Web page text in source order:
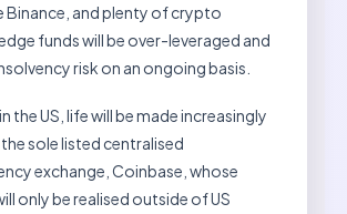
Binance, and plenty of crypto
funds will be over-leveraged and
risk on an ongoing basis.
the US, life will be made increasingly
sole listed centralised
exchange, Coinbase, whose
only be realised outside of US